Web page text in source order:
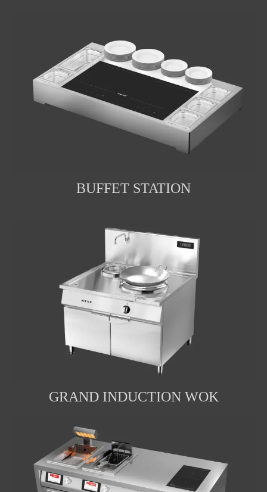
BUFFET STATION
GRAND INDUCTION WOK